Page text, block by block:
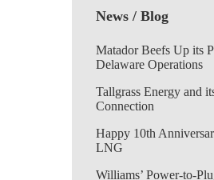
News / Blog
Matador Beefs Up its
Delaware Operations
Tallgrass Energy and
Connection
Happy 10th
LNG
Williams’ Power-to-